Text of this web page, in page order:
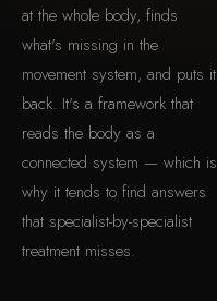
at the whole body, finds
what's missing in the
movement system, and puts it
back. It's a framework that
reads the body as a
connected system — which is
why it tends to find answers
that specialist-by-specialist
treatment misses.